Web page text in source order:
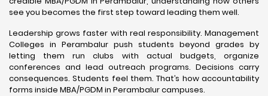
see you becomes the first step toward leading them well.
Leadership grows faster with real responsibility. Management
Colleges in Perambalur push students beyond grades by
letting them run clubs with actual budgets, organize
conferences and lead outreach programs. Decisions carry
consequences. Students feel them. That’s how accountability
forms inside MBA/PGDM in Perambalur campuses.